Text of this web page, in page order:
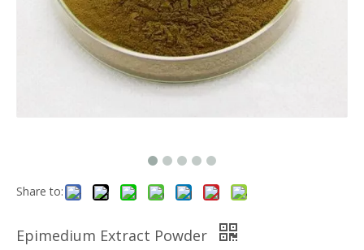
Share to:
Epimedium Extract Powder